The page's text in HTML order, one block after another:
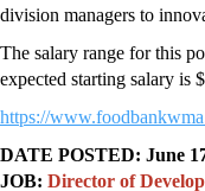
division managers to
The salary range for this
expected starting salary is
https://
DATE POSTED: June
JOB: Director of